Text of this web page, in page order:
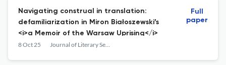
Navigating construal in translation:
defamiliarization in Miron Białoszewski’s
<i>a Memoir of the Warsaw Uprising</i>
8 Oct 25 Journal of Literary Semantics
Full
paper